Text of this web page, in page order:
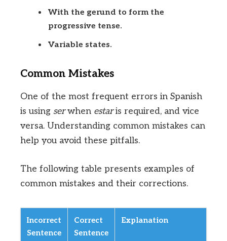
With the gerund to form the
progressive tense.
Variable states.
Common Mistakes
One of the most frequent errors in Spanish
is using serwhen estaris required, and vice
versa. Understanding common mistakes can
help you avoid these pitfalls.
The following table presents examples of
common mistakes and their corrections.
Incorrect
Sentence
Correct
Sentence
Explanation